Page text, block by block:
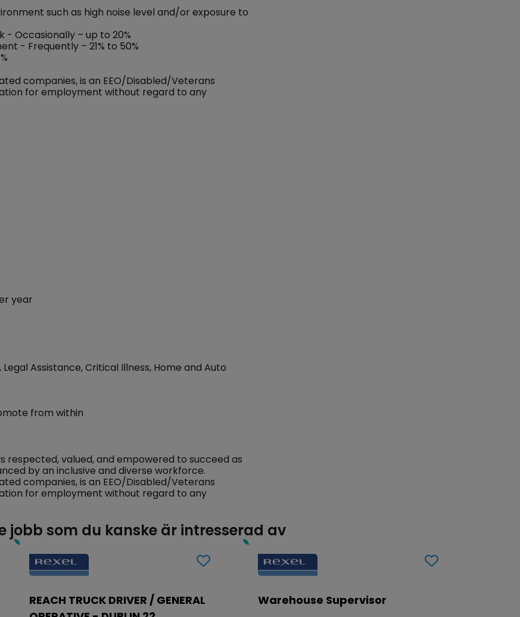
such as high noise level and/or exposure to
- Occasionally – up to 20%
- Frequently – 21% to 50%
companies, is an EEO/Disabled/Veterans
for employment without regard to any
year
Assistance, Critical Illness, Home and Auto
from within
valued, and empowered to succeed as
by an inclusive and diverse workforce.
companies, is an EEO/Disabled/Veterans
for employment without regard to any
jobb som du kanske är intresserad av
REACH TRUCK DRIVER / GENERAL
Warehouse Supervisor